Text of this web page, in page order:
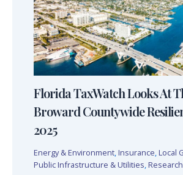
Florida TaxWatch Looks At
Broward Countywide
2025
Energy & Environment, Insurance, Local
Public Infrastructure & Utilities, Research